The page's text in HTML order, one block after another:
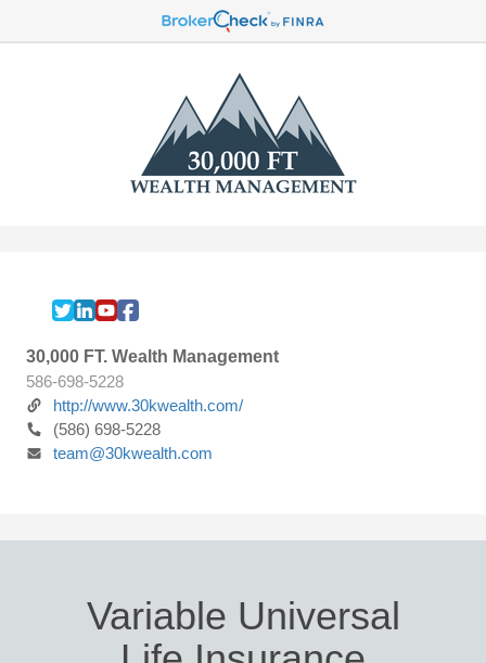
30,000 FT. Wealth Management
586-698-5228
http://www.30kwealth.com/
(586) 698-5228
team@30kwealth.com
Variable Universal